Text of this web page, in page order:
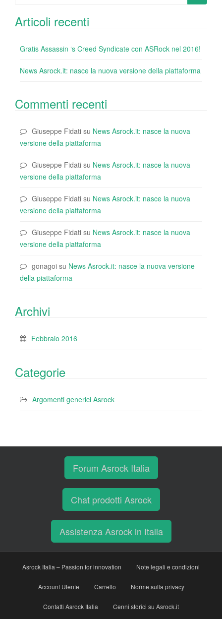
Articoli recenti
Gratis Assassin ‘s Creed Syndicate con ASRock nel 2016!
News Asrock.it: nasce la nuova versione della piattaforma
Commenti recenti
Giuseppe Fidati su News Asrock.it: nasce la nuova
versione della piattaforma
Giuseppe Fidati su News Asrock.it: nasce la nuova
versione della piattaforma
Giuseppe Fidati su News Asrock.it: nasce la nuova
versione della piattaforma
Giuseppe Fidati su News Asrock.it: nasce la nuova
versione della piattaforma
gonagoi su News Asrock.it: nasce la nuova versione
della piattaforma
Archivi
Febbraio 2016
Categorie
Argomenti generici Asrock
Forum Asrock Italia
Chat prodotti Asrock
Assistenza Asrock in Italia
Asrock Italia – Passion for innovation Note legali e condizioni
Account Utente Carrello Norme sulla privacy
Contatti Asrock Italia Cenni storici su Asrock.it